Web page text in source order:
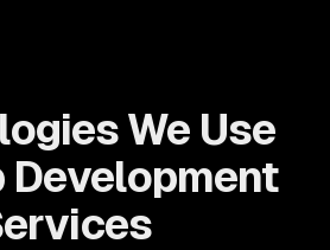
We Use
Development